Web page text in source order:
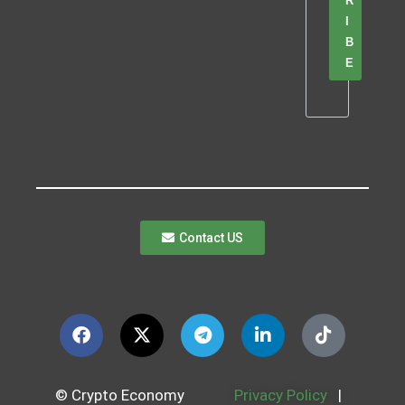
B
E
Contact US
© Crypto Economy Privacy Policy |